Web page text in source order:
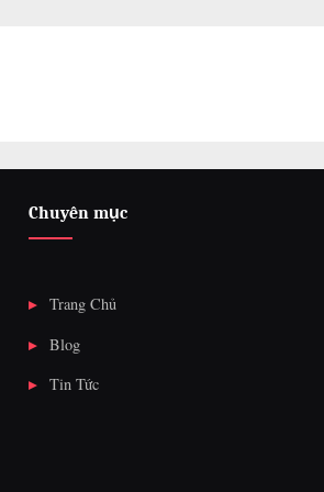
Chuyên mục
Trang Chủ
Blog
Tin Tức